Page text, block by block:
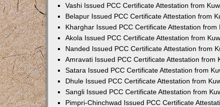
Vashi Issued PCC Certificate Attestation from
Belapur Issued PCC Certificate Attestation from
Kharghar Issued PCC Certificate Attestation from
Akola Issued PCC Certificate Attestation from
Nanded Issued PCC Certificate Attestation from
Amravati Issued PCC Certificate Attestation from
Satara Issued PCC Certificate Attestation from
Dhule Issued PCC Certificate Attestation from
Sangli Issued PCC Certificate Attestation from
Pimpri-Chinchwad Issued PCC Certificate